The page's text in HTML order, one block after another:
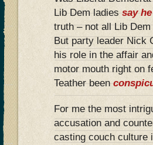
Lib Dem ladiessay
truth – not all Lib
But party leader Nick
his role in the affair
motor mouth right on
Teather been
For me the most
accusation and
casting couch culture